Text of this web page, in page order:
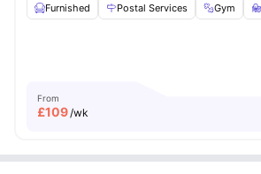
Furnished
Postal Services Gym
From
£109/wk